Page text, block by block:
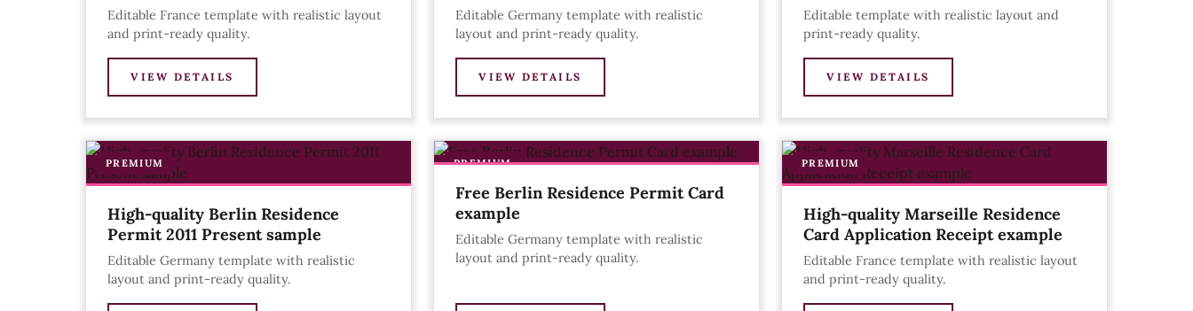
Editable France template with realistic layout
and print-ready quality.
VIEW DETAILS
Editable Germany template with realistic
layout and print-ready quality.
VIEW DETAILS
Editable template with realistic layout and
print-ready quality.
VIEW DETAILS
PREMIUM
High-quality Berlin Residence
Permit 2011 Present sample
Editable Germany template with realistic
layout and print-ready quality.
PREMIUM
Free Berlin Residence Permit Card
example
Editable Germany template with realistic
layout and print-ready quality.
PREMIUM
High-quality Marseille Residence
Card Application Receipt example
Editable France template with realistic layout
and print-ready quality.